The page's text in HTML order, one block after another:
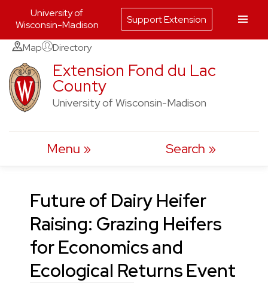
Skip
content
Map Directory
Extension Fond du Lac
County
University of Wisconsin-Madison
Menu Search
Future of Dairy Heifer
Raising: Grazing Heifers
for Economics and
Ecological Returns Event
University of
Wisconsin-Madison
Support Extension